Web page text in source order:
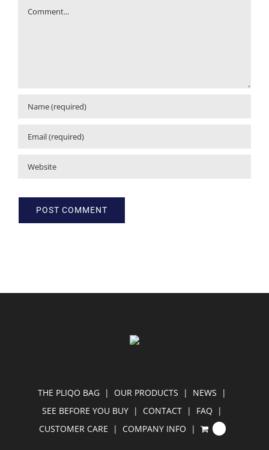
Comment
THE PLIQO BAG OUR PRODUCTS
NEWS
SEE BEFORE YOU BUY
CONTACT
FAQ
CUSTOMER CARE
COMPANY INFO